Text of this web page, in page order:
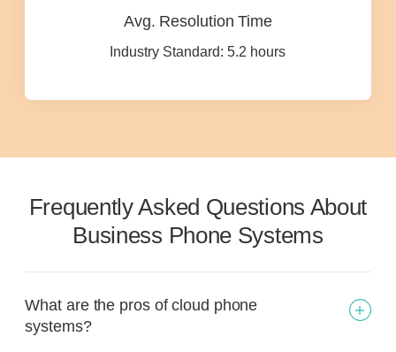
Avg. Resolution Time
Industry Standard: 5.2 hours
Frequently Asked Questions About
Business Phone Systems
What are the pros of cloud phone
systems?